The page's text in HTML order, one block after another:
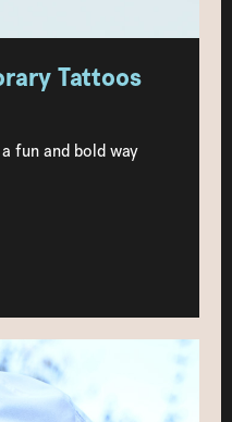
Tattoos
fun and bold way